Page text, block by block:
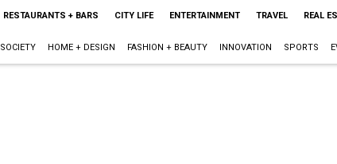
RESTAURANTS + BARS CITY LIFE ENTERTAINMENT TRAVEL REAL
SOCIETY HOME + DESIGN FASHION + BEAUTY INNOVATION SPORTS